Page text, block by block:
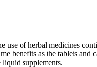
of herbal medicines
benefits as the tablets
supplements.